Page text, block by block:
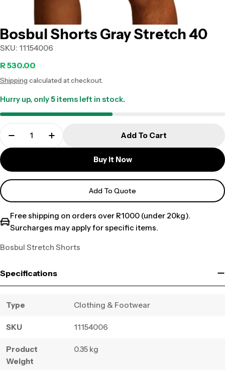
Bosbul Shorts Gray Stretch 40
SKU: 11154006
Regular
price
R 530.00
Shipping calculated at checkout.
Hurry up, only5 items left in stock.
Add To Cart
Buy It Now
Add To Quote
Free shipping on orders over R1000 (under 20kg).
Surcharges may apply for specific items.
Bosbul Stretch Shorts
Specifications
Type Clothing & Footwear
SKU 11154006
Product
Weight
0.35 kg